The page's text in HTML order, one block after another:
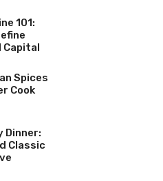
101:
Capital
Spices
Cook
Dinner:
Classic